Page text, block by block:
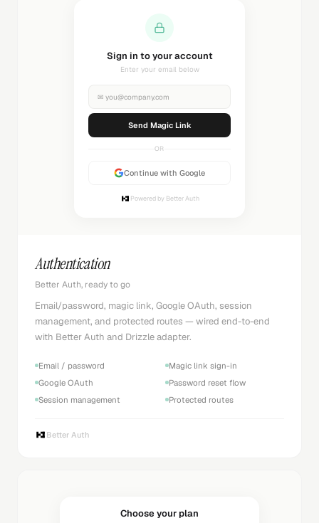
Sending magic link...
Check your inbox
✉ you@company.com
Sending...
OR
Continue with Google
Powered by Better Auth
Authentication
Better Auth, ready to go
Email/password, magic link, Google OAuth, session
management, and protected routes — wired end-to-end
with Better Auth and Drizzle adapter.
Email / password
Magic link sign-in
Google OAuth
Password reset flow
Session management
Protected routes
Better Auth
Choose your plan